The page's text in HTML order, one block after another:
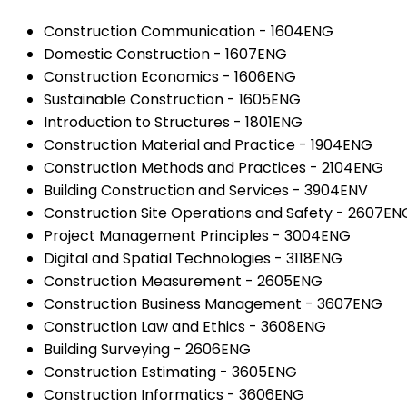
Construction Communication - 1604ENG
Domestic Construction - 1607ENG
Construction Economics - 1606ENG
Sustainable Construction - 1605ENG
Introduction to Structures - 1801ENG
Construction Material and Practice - 1904ENG
Construction Methods and Practices - 2104ENG
Building Construction and Services - 3904ENV
Construction Site Operations and Safety -
Project Management Principles - 3004ENG
Digital and Spatial Technologies - 3118ENG
Construction Measurement - 2605ENG
Construction Business Management - 3607ENG
Construction Law and Ethics - 3608ENG
Building Surveying - 2606ENG
Construction Estimating - 3605ENG
Construction Informatics - 3606ENG